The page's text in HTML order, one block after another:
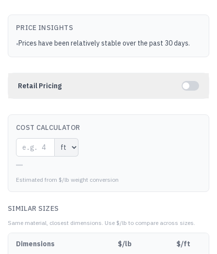
PRICE INSIGHTS
•Prices have been relatively stable over the past 30 days.
Retail Pricing
COST CALCULATOR
—
Estimated from $/lb weight conversion
SIMILAR SIZES
Same material, closest dimensions. Use $/lb to compare across sizes.
Dimensions $/lb $/ft